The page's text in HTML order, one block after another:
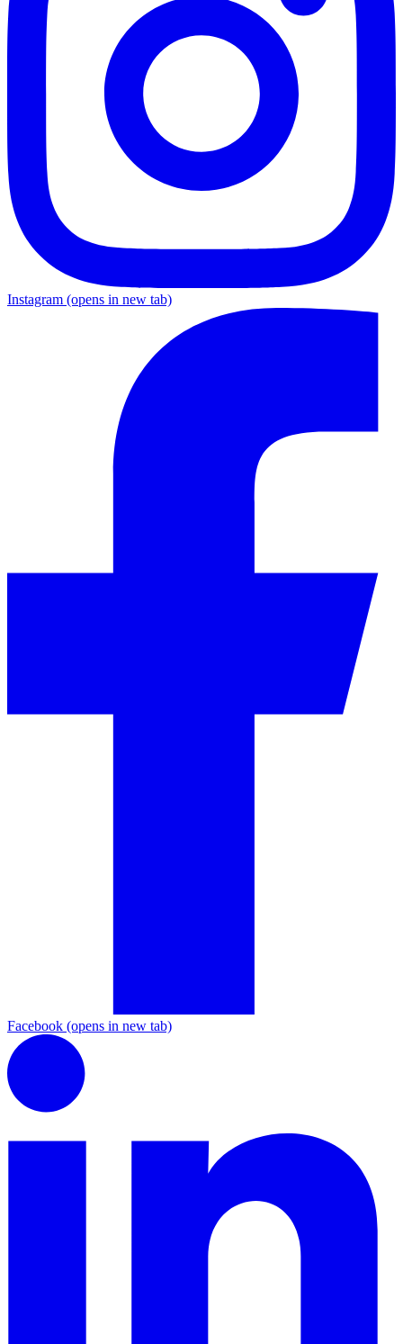
Instagram (opens in new tab)
Facebook (opens in new tab)